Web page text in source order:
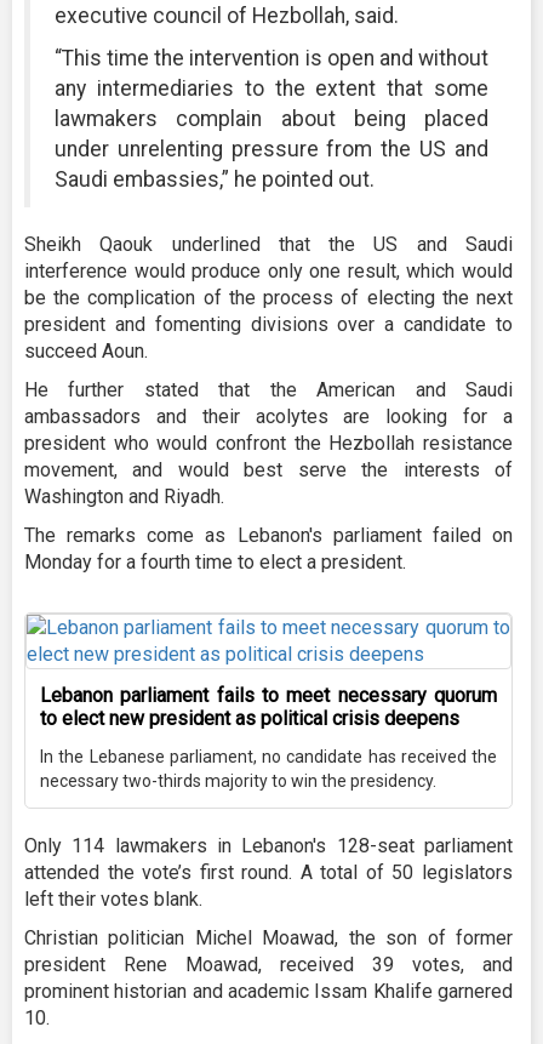
executive council of Hezbollah, said.
“This time the intervention is open and without
any intermediaries to the extent that some
lawmakers complain about being placed
under unrelenting pressure from the US and
Saudi embassies,” he pointed out.
Sheikh Qaouk underlined that the US and Saudi
interference would produce only one result, which would
be the complication of the process of electing the next
president and fomenting divisions over a candidate to
succeed Aoun.
He further stated that the American and Saudi
ambassadors and their acolytes are looking for a
president who would confront the Hezbollah resistance
movement, and would best serve the interests of
Washington and Riyadh.
The remarks come as Lebanon's parliament failed on
Monday for a fourth time to elect a president.
Lebanon parliament fails to meet necessary quorum
to elect new president as political crisis deepens
In the Lebanese parliament, no candidate has received the
necessary two-thirds majority to win the presidency.
Only 114 lawmakers in Lebanon's 128-seat parliament
attended the vote’s first round. A total of 50 legislators
left their votes blank.
Christian politician Michel Moawad, the son of former
president Rene Moawad, received 39 votes, and
prominent historian and academic Issam Khalife garnered
10.